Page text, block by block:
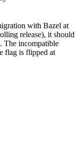
with Bazel at
release), it should
The incompatible
flag is flipped at